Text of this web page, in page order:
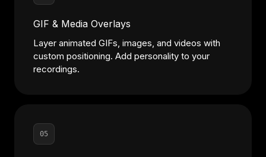
GIF & Media Overlays
Layer animated GIFs, images, and videos with
custom positioning. Add personality to your
recordings.
05